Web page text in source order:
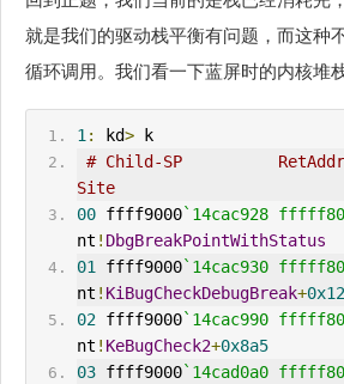
就是我们的驱动栈平衡有问题，而这种
循环调用。我们看一下蓝屏时的内核堆
1 : kd> k
# Child-SP
Site
00 ffff9000`14cac928
nt ! DbgBreakPointWithStatus
01
ffff9000`14cac930
nt ! KiBugCheckDebugBreak+0x12
02 ffff9000`14cac990
nt ! KeBugCheck2+0x8a5
03 ffff9000`14cad0a0